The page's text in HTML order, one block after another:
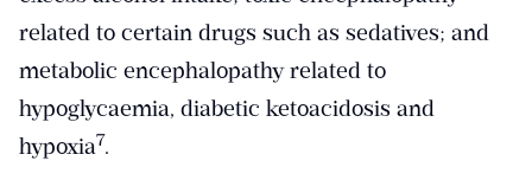
related to certain drugs such as sedatives; and
metabolic encephalopathy related to
hypoglycaemia, diabetic ketoacidosis and
hypoxia​7​.